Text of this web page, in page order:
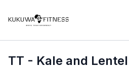
TT - Kale and